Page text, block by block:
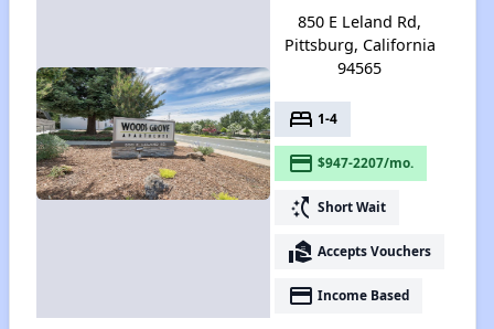
850 E Leland Rd,
Pittsburg, California
94565
bed 1-4
payment $947-2207/mo.
switch_access_shortcut Short Wait
real_estate_agent Accepts Vouchers
payment Income Based